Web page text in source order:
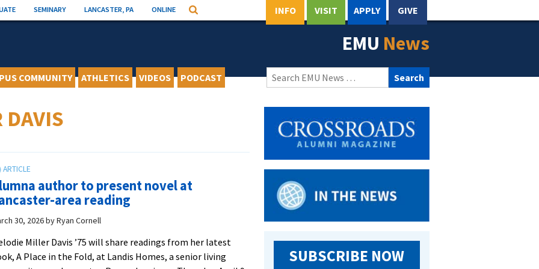
SEMINARY LANCASTER, PA ONLINE Search INFO VISIT APPLY GIVE
EMU News
COMMUNITY ATHLETICS VIDEOS PODCAST
Search
for:
DAVIS
author to present novel at
area reading
30, 2026byRyan Cornell
Miller Davis ’75 will share readings from her latest
A Place in the Fold, at Landis Homes, a senior living
SUBSCRIBE NOW